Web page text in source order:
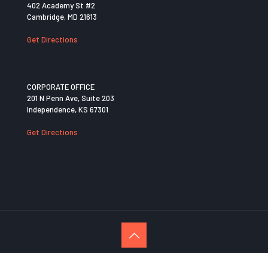
402 Academy St #2
Cambridge, MD 21613
Get Directions
CORPORATE OFFICE
201 N Penn Ave, Suite 203
Independence, KS 67301
Get Directions